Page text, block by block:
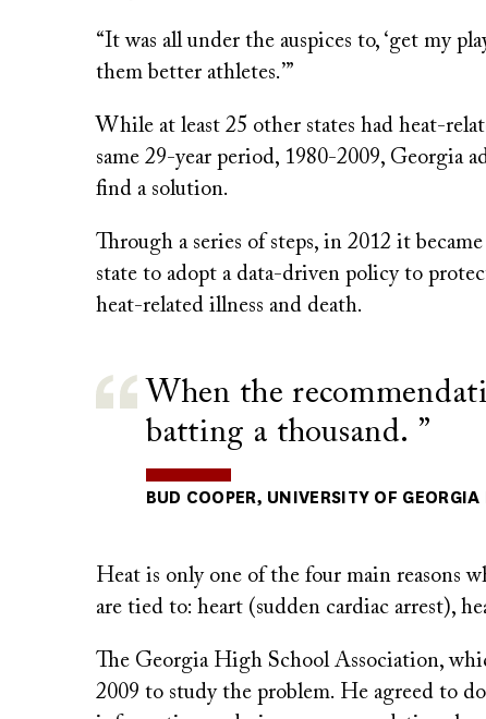
“It was all under the auspices to, ‘get my
them better athletes.’”
While at least 25 other states had heat-
same 29-year period, 1980-2009, Georgia
find a solution.
Through a series of steps, in 2012 it
state to adopt a data-driven policy to
heat-related illness and death.
When the
batting a thousand.
BUD COOPER, UNIVERSITY OF GEORGIA
Heat is only one of the four main reasons
are tied to: heart (sudden cardiac arrest),
The Georgia High School Association,
2009 to study the problem. He agreed to